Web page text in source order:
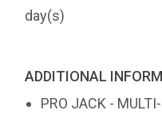
day(s)
ADDITIONAL
PRO JACK -